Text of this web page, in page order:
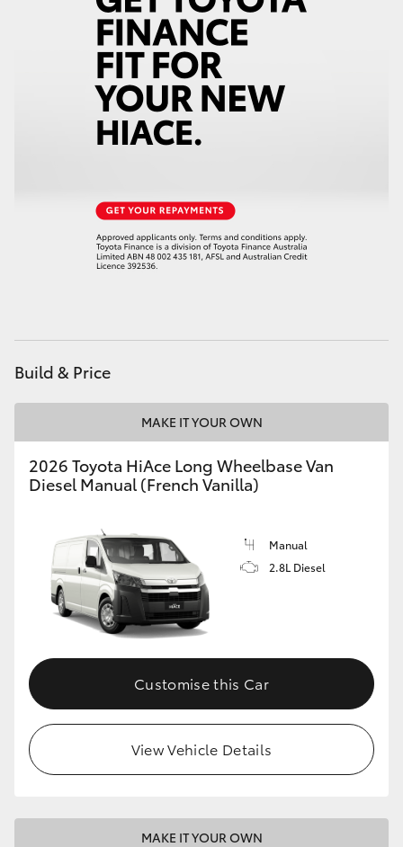
Build & Price
MAKE IT YOUR OWN
2026 Toyota HiAce Long Wheelbase Van
Diesel Manual (French Vanilla)
Manual
2.8L Diesel
Customise this Car
View Vehicle Details
MAKE IT YOUR OWN